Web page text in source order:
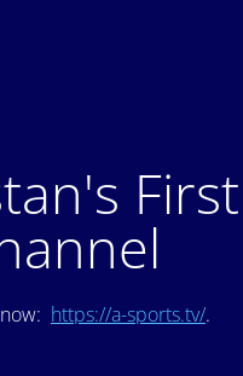
https://a-sports.tv/.